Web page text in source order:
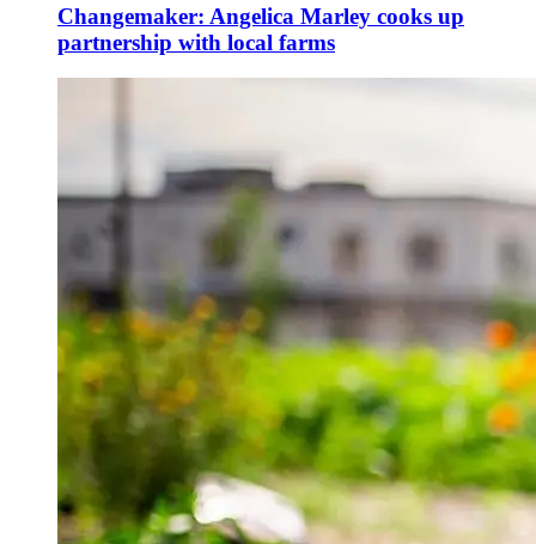
Changemaker: Angelica Marley cooks up
partnership with local farms